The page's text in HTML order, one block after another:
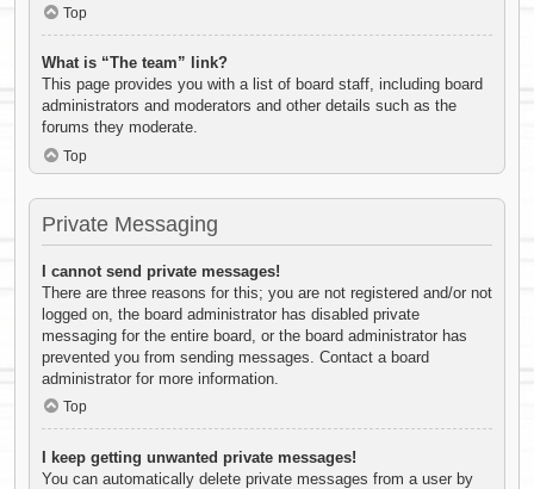
Top
What is “The team” link?
This page provides you with a list of board staff, including board
administrators and moderators and other details such as the
forums they moderate.
Top
Private Messaging
I cannot send private messages!
There are three reasons for this; you are not registered and/or not
logged on, the board administrator has disabled private
messaging for the entire board, or the board administrator has
prevented you from sending messages. Contact a board
administrator for more information.
Top
I keep getting unwanted private messages!
You can automatically delete private messages from a user by